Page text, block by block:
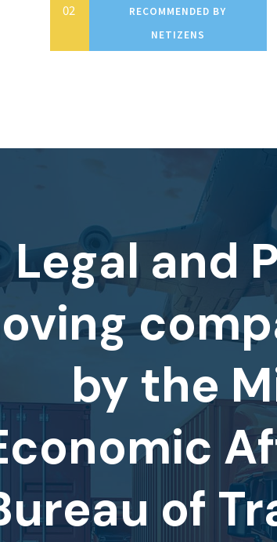
RECOMMENDED BY
NETIZENS
Legal and
by the
of